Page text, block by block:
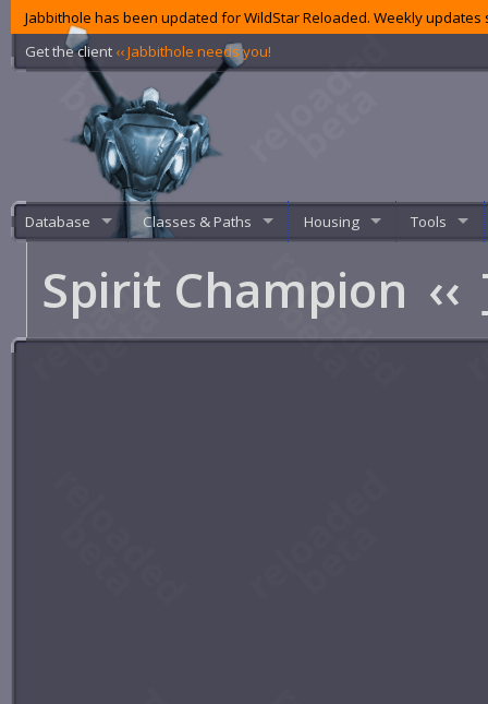
Jabbithole has been updated for WildStar Reloaded. Weekly
Get the client ‹‹ Jabbithole needs you!
Database Classes & Paths Housing Tools
Spirit Champion ‹‹